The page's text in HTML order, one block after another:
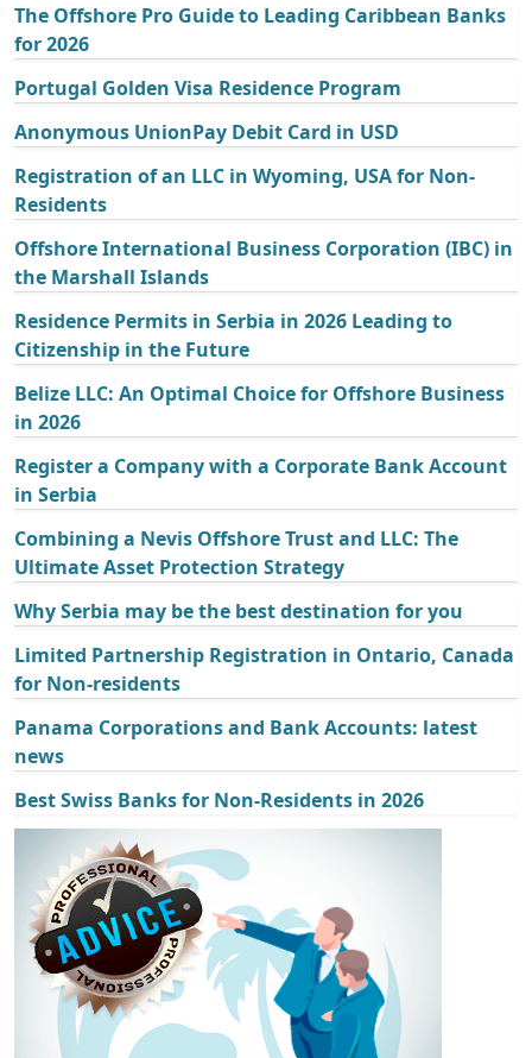
The Offshore Pro Guide to Leading Caribbean Banks
for 2026
Portugal Golden Visa Residence Program
Anonymous UnionPay Debit Card in USD
Registration of an LLC in Wyoming, USA for Non-
Residents
Offshore International Business Corporation (IBC) in
the Marshall Islands
Residence Permits in Serbia in 2026 Leading to
Citizenship in the Future
Belize LLC: An Optimal Choice for Offshore Business
in 2026
Register a Company with a Corporate Bank Account
in Serbia
Combining a Nevis Offshore Trust and LLC: The
Ultimate Asset Protection Strategy
Why Serbia may be the best destination for you
Limited Partnership Registration in Ontario, Canada
for Non-residents
Panama Corporations and Bank Accounts: latest
news
Best Swiss Banks for Non-Residents in 2026